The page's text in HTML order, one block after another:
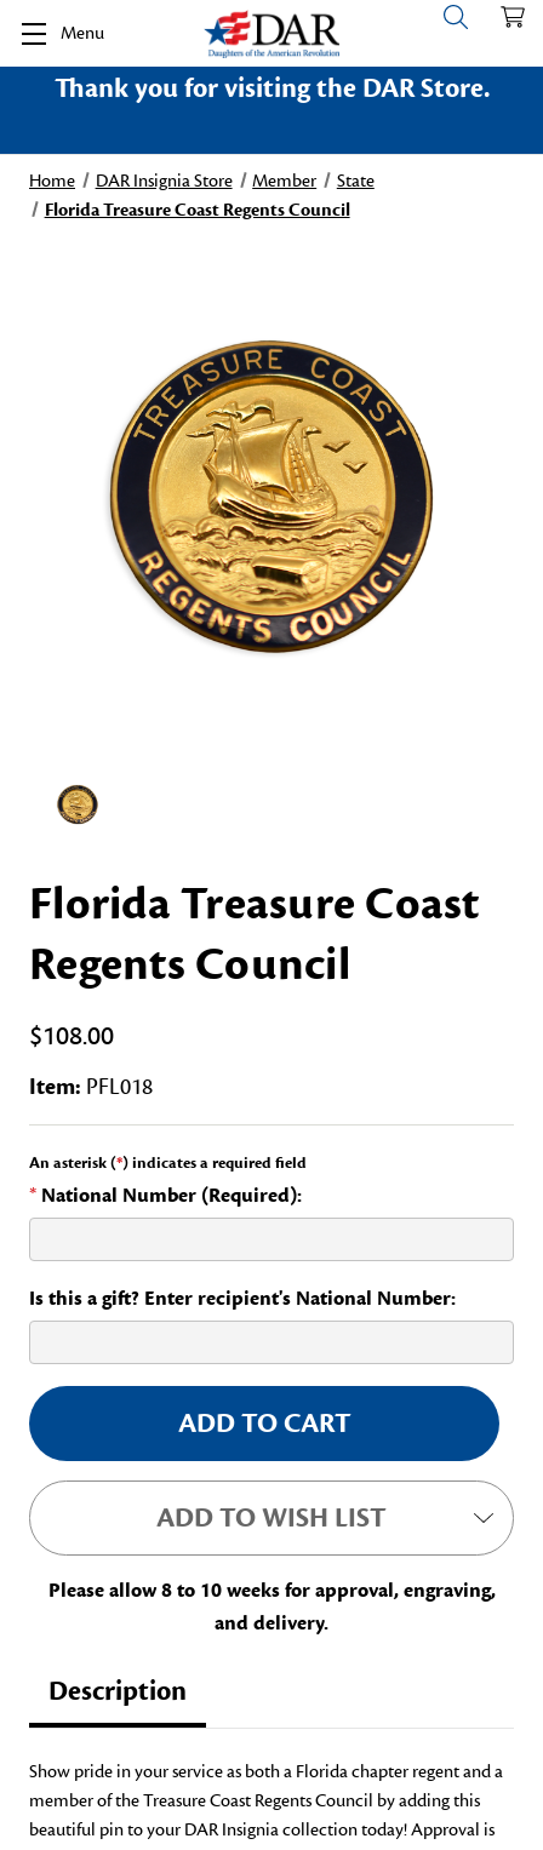
Menu
Thank you for visiting the DAR Store.
Home DAR Insignia Store Member
State
Florida Treasure Coast Regents Council
Florida Treasure Coast
Regents Council
$108.00
Item: PFL018
An asterisk (*) indicates a required field
* National Number (Required):
Is this a gift? Enter recipient's National Number:
Current
Stock:
ADD TO WISH LIST
Please allow 8 to 10 weeks for approval, engraving,
and delivery.
Description
Show pride in your service as both a Florida chapter regent and a
member of the Treasure Coast Regents Council by adding this
beautiful pin to your DAR Insignia collection today! Approval is